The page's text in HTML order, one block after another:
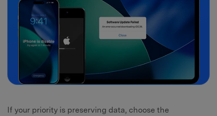
If your priority is preserving data, choose the